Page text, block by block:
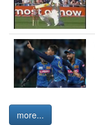
more...